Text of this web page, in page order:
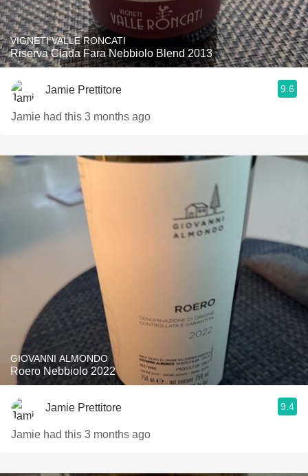
VIGNETI VALLE RONCATI
Riserva Ciada Fara Nebbiolo Blend 2013
Jamie Prettitore 9.6
Jamie had this 3 months ago
GIOVANNI ALMONDO
Roero Nebbiolo 2022
Jamie Prettitore 9.4
Jamie had this 3 months ago